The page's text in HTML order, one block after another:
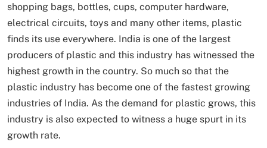
shopping bags, bottles, cups, computer hardware,
electrical circuits, toys and many other items, plastic
finds its use everywhere. India is one of the largest
producers of plastic and this industry has witnessed the
highest growth in the country. So much so that the
plastic industry has become one of the fastest growing
industries of India. As the demand for plastic grows, this
industry is also expected to witness a huge spurt in its
growth rate.